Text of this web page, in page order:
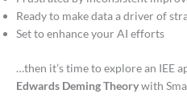
Ready to make data a driver of
Set to enhance your AI efforts
…then it’s time to explore an IEE
Edwards DemingTheorywith